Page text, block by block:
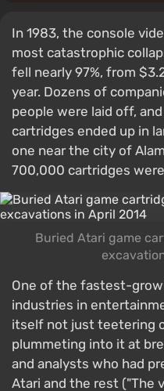
In 1983, the console
most catastrophic
fell nearly 97%, from
year. Dozens of
people were laid off,
cartridges ended up in
one near the city of
700,000 cartridges
Buried Atari game
One of the fastest-
industries in
itself not just teetering
plummeting into it at
and analysts who had
Atari and the rest ("The